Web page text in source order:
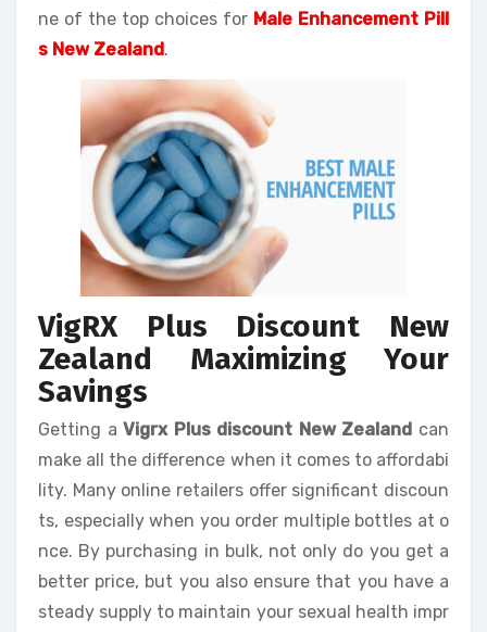
ne of the top choices for Male Enhancement Pill
s New Zealand.
VigRX Plus Discount New
Zealand Maximizing Your
Savings
Getting aVigrx Plus discount New Zealand can
make all the difference when it comes to affordabi
lity. Many online retailers offer significant discoun
ts, especially when you order multiple bottles at o
nce. By purchasing in bulk, not only do you get a
better price, but you also ensure that you have a
steady supply to maintain your sexual health impr